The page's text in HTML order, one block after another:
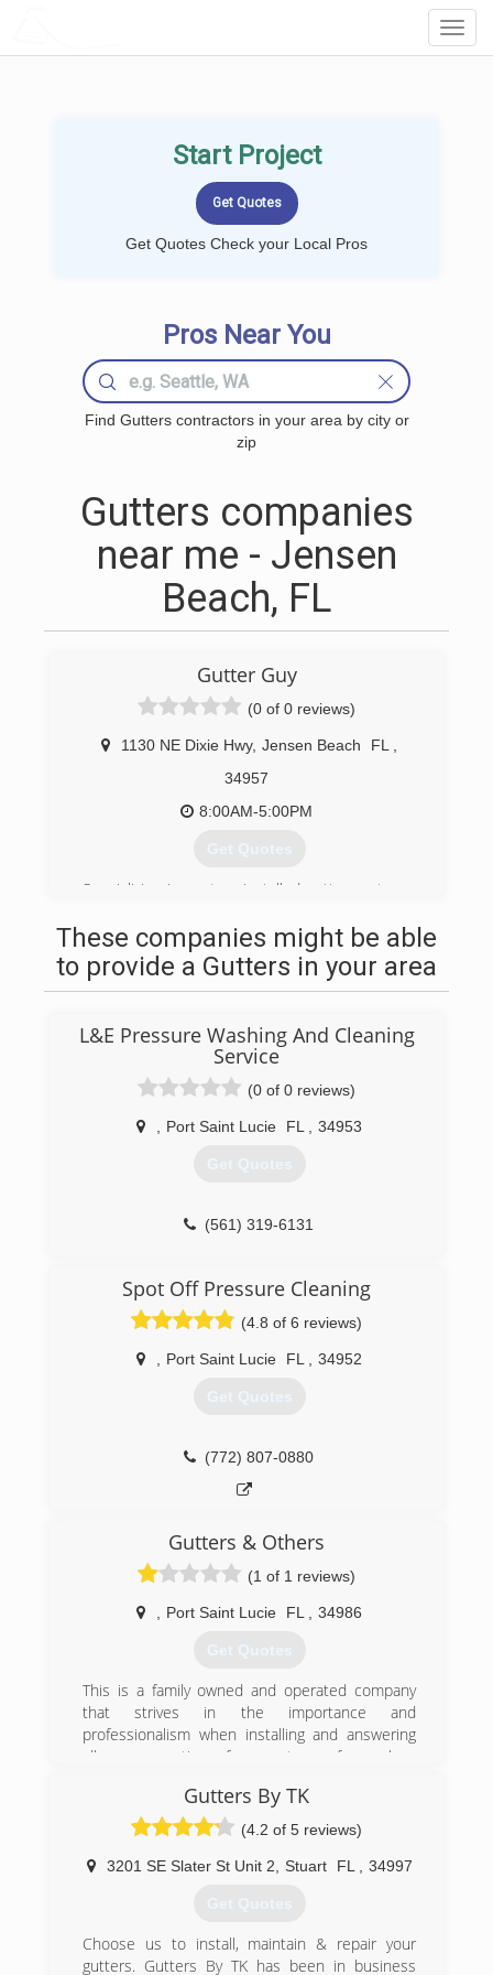
Start Project
Get Quotes Check your Local Pros
Pros Near You
Find Gutters contractors in your area by city or
zip
Gutters companies
near me - Jensen
Beach, FL
Gutter Guy
(0 of 0 reviews)
1130 NE Dixie Hwy, Jensen Beach FL
34957
8:00AM-5:00PM
Get Quotes
Specializing in custom-installed gutter systems,
Coast with the best in custom-installed gutters
and downspouts for over 25 years. We have
drainage solutions for every home and every
(772) 334-3139
These companies might be able
to provide a Gutters in your area
L&E Pressure Washing And Cleaning
Service
(0 of 0 reviews)
Port Saint Lucie FL 34953
Get Quotes
(561) 319-6131
Spot Off Pressure Cleaning
(4.8 of 6 reviews)
Port Saint Lucie FL 34952
Get Quotes
(772) 807-0880
Gutters & Others
(1 of 1 reviews)
Port Saint Lucie FL 34986
Get Quotes
This is a family owned and operated company
that strives in the importance and
professionalism when installing and answering
all your questions for any type of seamless
5 year Warranty
We ONLY purchase the highest quality material
Our work is precise and hand cut to perfection
Our aluminum material is proudly manufactured
in the USA
Our aluminum has a protective barrier coating
Gutters By TK
(4.2 of 5 reviews)
3201 SE Slater St Unit 2 Stuart FL 34997
Get Quotes
Choose us to install, maintain & repair your
gutters. Gutters By TK has been in business